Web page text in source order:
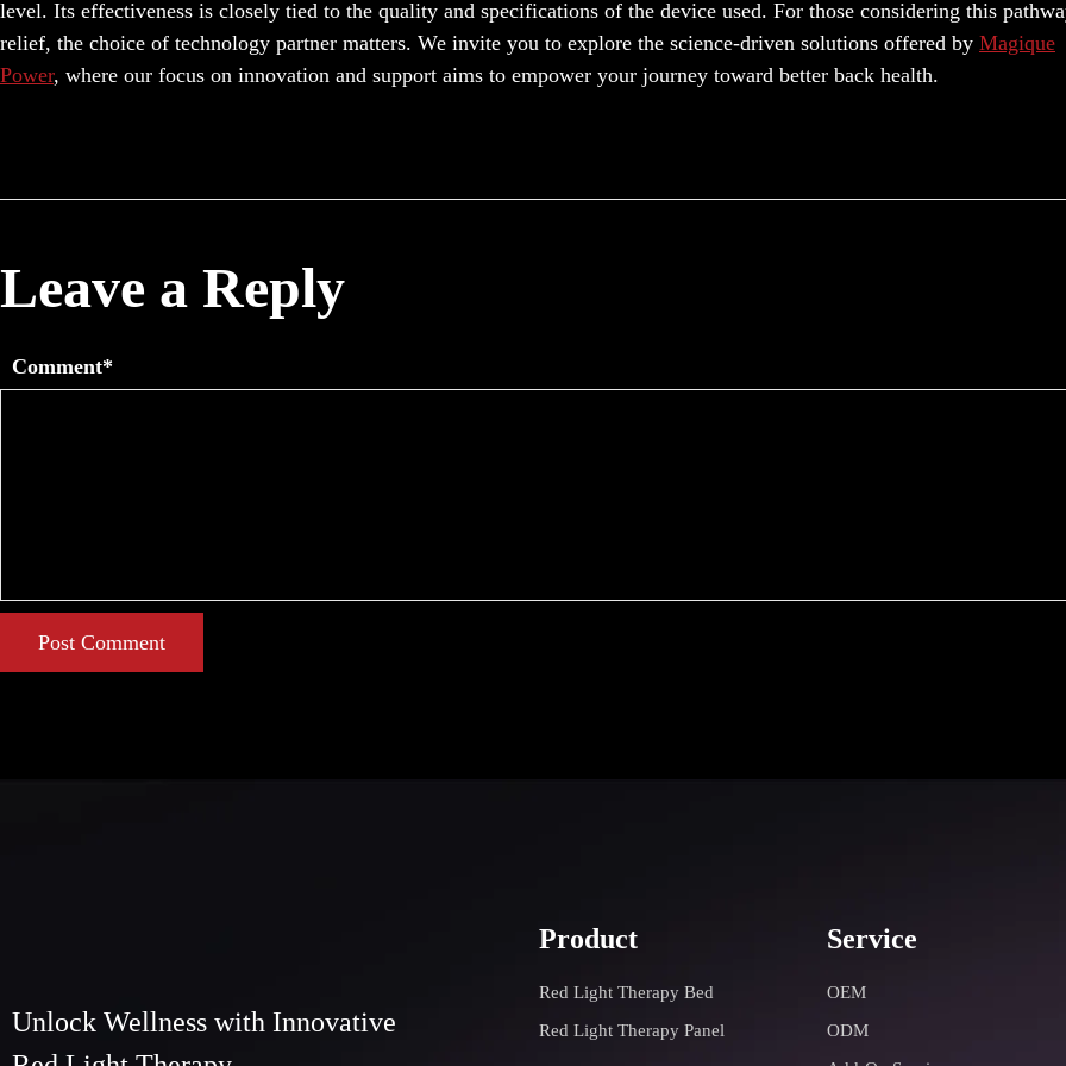
level. Its effectiveness is closely tied to the quality and specifications of the device used. For those considering this
relief, the choice of technology partner matters. We invite you to explore the science-driven solutions offered by Magique
Power, where our focus on innovation and support aims to empower your journey toward better back health.
Leave a Reply
Comment*
Post Comment
Unlock Wellness with Innovative
Product
Red Light Therapy Bed
Red Light Therapy Panel
Service
OEM
ODM